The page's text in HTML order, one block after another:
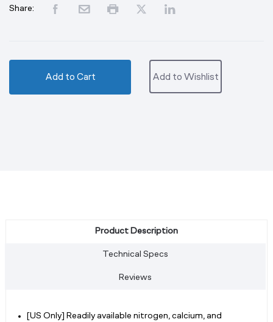
Share:
Add to Cart Add to Wishlist
Product Description
Technical Specs
Reviews
[US Only] Readily available nitrogen, calcium, and